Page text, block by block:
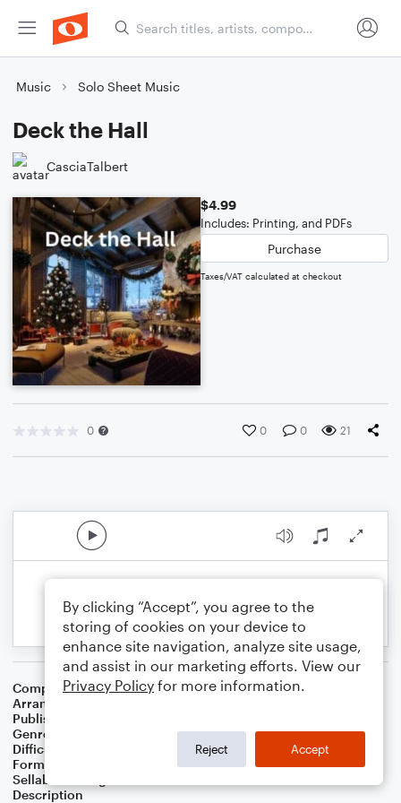
Music Solo Sheet Music
Deck the Hall
CasciaTalbert
$4.99
Includes: Printing, and PDFs
Purchase
Taxes/VAT calculated at checkout
0 0 0 21
Composer Traditional Carol
Arranger
Publisher
Genre
Difficulty
Format
Solo: Flute, Piano/Keyboard
Sellable Arrangements
Description
By clicking “Accept”, you agree to the
storing of cookies on your device to
enhance site navigation, analyze site usage,
and assist in our marketing efforts. View our
Privacy Policy for more information.
Reject Accept